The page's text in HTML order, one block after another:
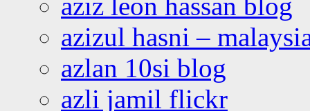
azizul hasni –
azlan 10si blog
azli jamil flickr